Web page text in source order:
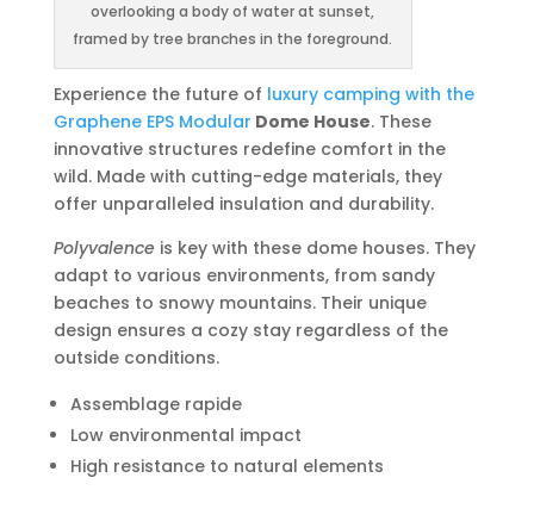
overlooking a body of water at sunset,
framed by tree branches in the foreground.
Experience the future of luxury camping with the
Graphene EPS Modular Dome House. These
innovative structures redefine comfort in the
wild. Made with cutting-edge materials, they
offer unparalleled insulation and durability.
Polyvalence is key with these dome houses. They
adapt to various environments, from sandy
beaches to snowy mountains. Their unique
design ensures a cozy stay regardless of the
outside conditions.
Assemblage rapide
Low environmental impact
High resistance to natural elements